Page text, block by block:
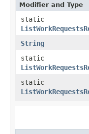
Modifier and Type
static
String
static
static